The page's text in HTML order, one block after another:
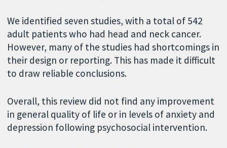
We identified seven studies, with a total of 542
adult patients who had head and neck cancer.
However, many of the studies had shortcomings in
their design or reporting. This has made it difficult
to draw reliable conclusions.
Overall, this review did not find any improvement
in general quality of life or in levels of anxiety and
depression following psychosocial intervention.